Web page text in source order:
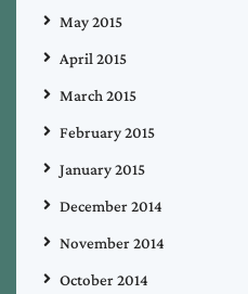
May 2015
April 2015
March 2015
February 2015
January 2015
December 2014
November 2014
October 2014